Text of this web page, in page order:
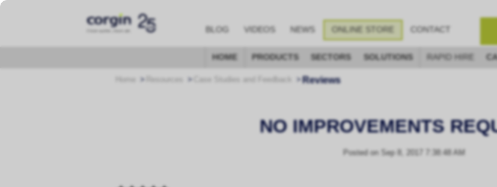
BLOG VIDEOS NEWS ONLINE STORE CONTACT
HOME PRODUCTS SECTORS SOLUTIONS RAPID HIRE
Reviews
NO IMPROVEMENTS
Posted on Sep 8, 2017 7:38:48 AM